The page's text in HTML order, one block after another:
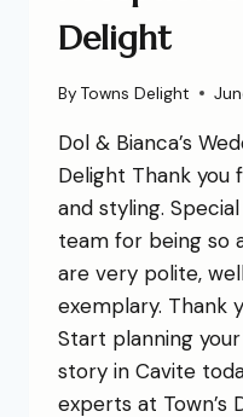
Delight
By Towns Delight
Dol & Bianca’s
Delight Thank you
and styling.
team for being so
are very polite,
exemplary. Thank
Start planning
story in Cavite
experts at Town’s